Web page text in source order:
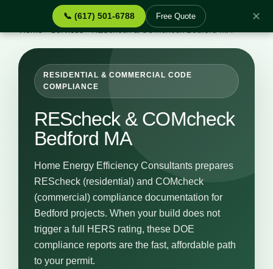
📞 (617) 501-6788 Free Quote ✕
Services›REScheck & COMcheck Bedford MA
RESIDENTIAL & COMMERCIAL CODE
COMPLIANCE
REScheck & COMcheck
Bedford MA
Home Energy Efficiency Consultants prepares
REScheck (residential) and COMcheck
(commercial) compliance documentation for
Bedford projects. When your build does not
trigger a full HERS rating, these DOE
compliance reports are the fast, affordable path
to your permit.